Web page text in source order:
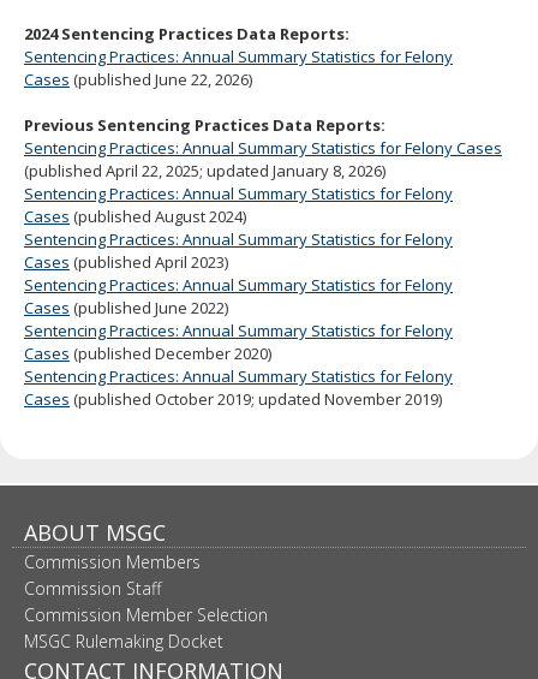
2024 Sentencing Practices Data Reports:
Sentencing Practices: Annual Summary Statistics for Felony
Cases (published June 22, 2026)
Previous Sentencing Practices Data Reports:
Sentencing Practices: Annual Summary Statistics for Felony Cases
(published April 22, 2025; updated January 8, 2026)
Sentencing Practices: Annual Summary Statistics for Felony
Cases (published August 2024)
Sentencing Practices: Annual Summary Statistics for Felony
Cases (published April 2023)
Sentencing Practices: Annual Summary Statistics for Felony
Cases (published June 2022)
Sentencing Practices: Annual Summary Statistics for Felony
Cases (published December 2020)
Sentencing Practices: Annual Summary Statistics for Felony
Cases (published October 2019; updated November 2019)
Footer
navigation
ABOUT MSGC
Commission Members
Commission Staff
Commission Member Selection
MSGC Rulemaking Docket
CONTACT INFORMATION